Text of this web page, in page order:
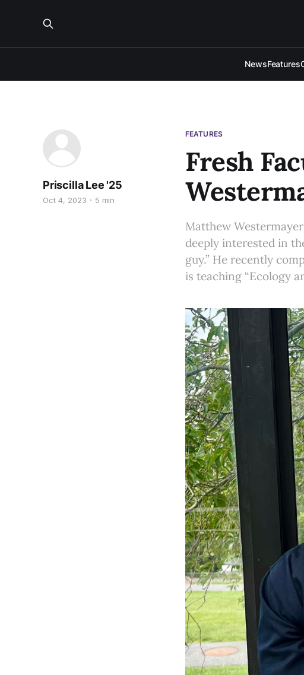
NewsFeatures
FEATURES
Fresh
Priscilla Lee '25
Oct 4, 2023 5 min
Matthew
deeply interested in
guy.” He recently
is teaching “Ecology